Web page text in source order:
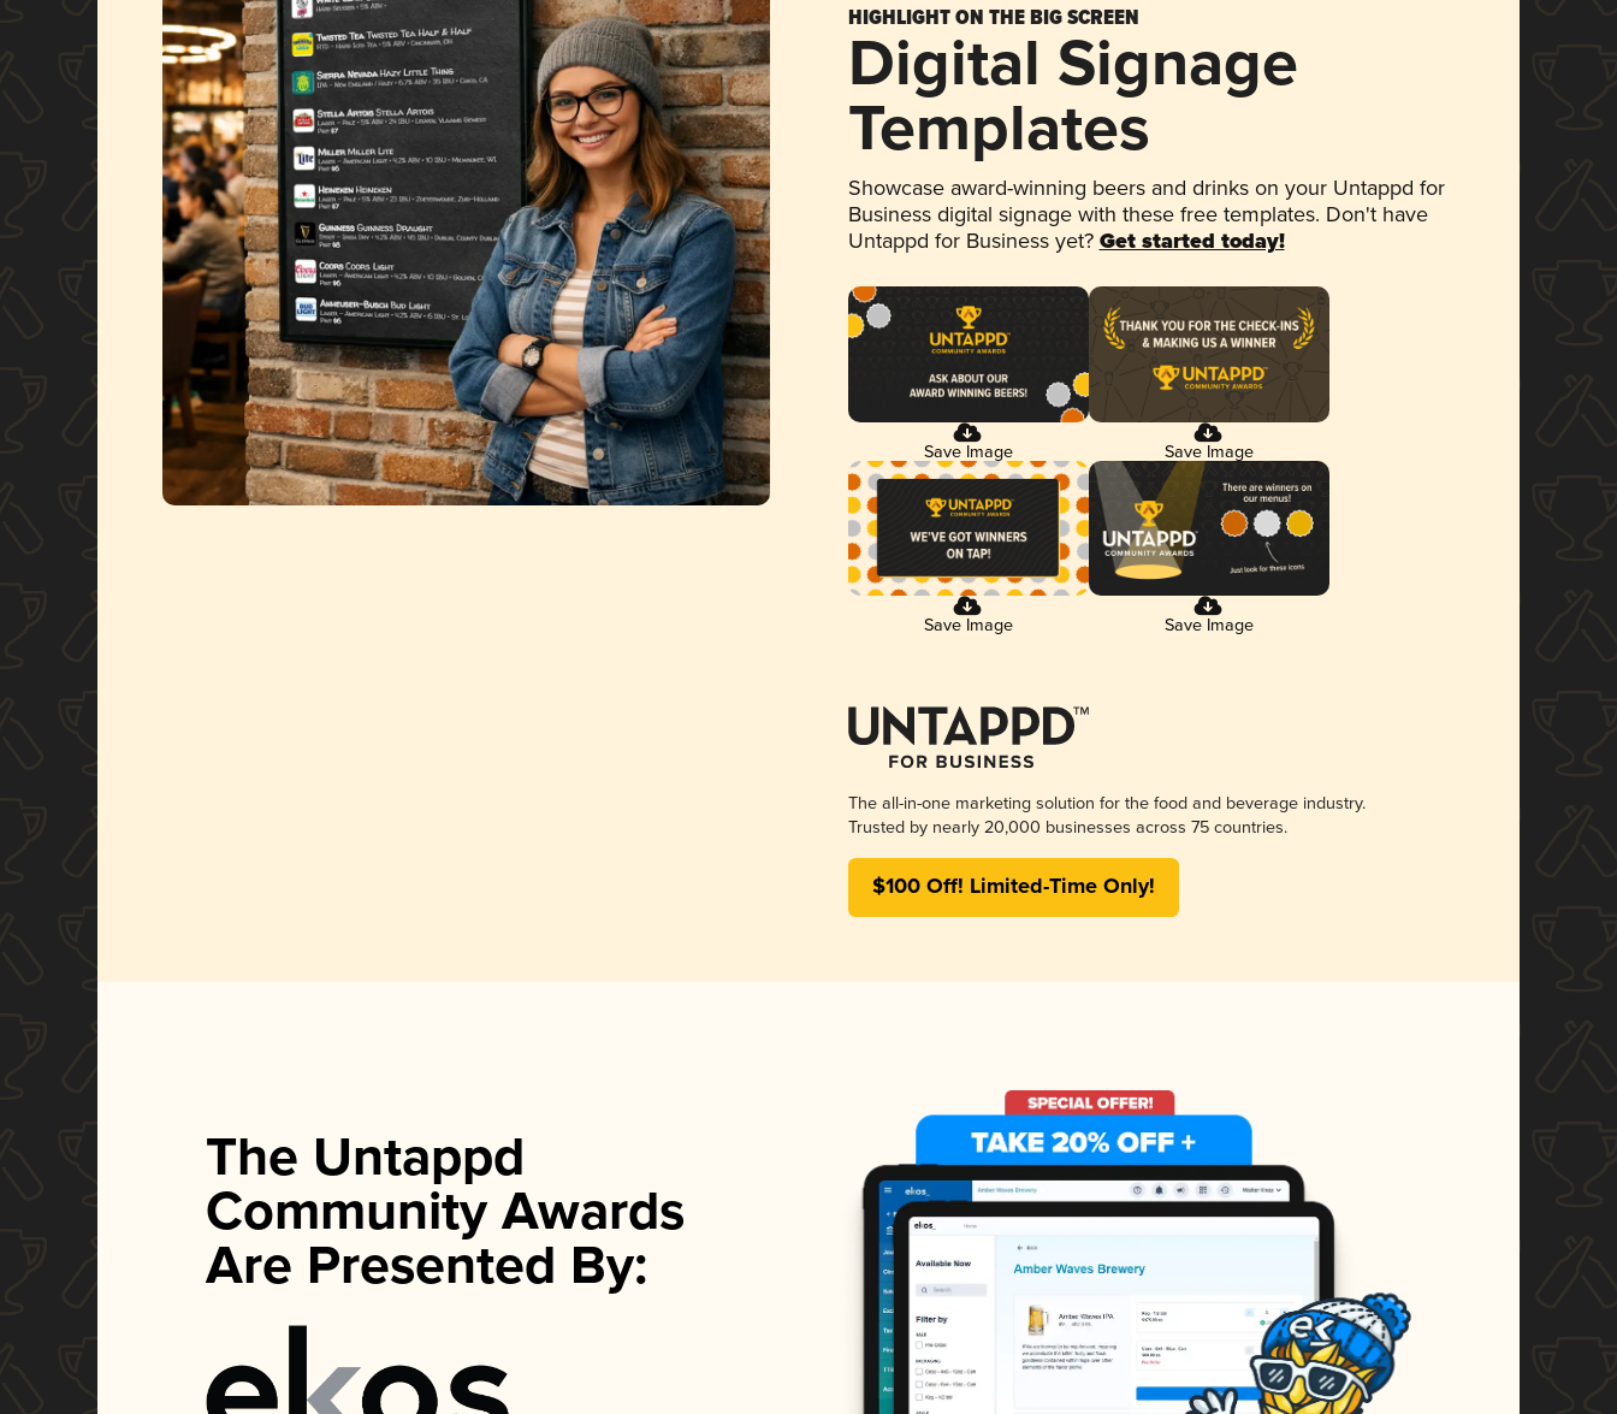
HIGHLIGHT ON THE BIG SCREEN
Digital Signage
Templates
Showcase award-winning beers and drinks on your Untappd for
Business digital signage with these free templates. Don't have
Untappd for Business yet? Get started today!
Save Image Save Image
Save Image Save Image
The all-in-one marketing solution for the food and beverage industry.
Trusted by nearly 20,000 businesses across 75 countries.
$100 Off! Limited-Time Only!
The Untappd
Community Awards
Are Presented By: